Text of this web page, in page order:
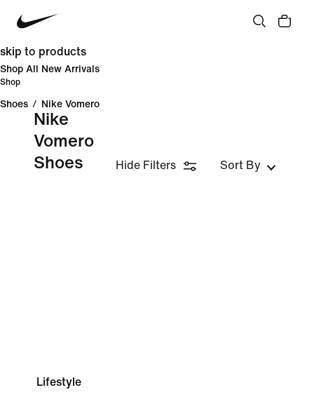
skip to products
Shop All New Arrivals
Shop
Shoes / Nike Vomero
Nike
Vomero
Shoes
Hide Filters Sort By
Lifestyle